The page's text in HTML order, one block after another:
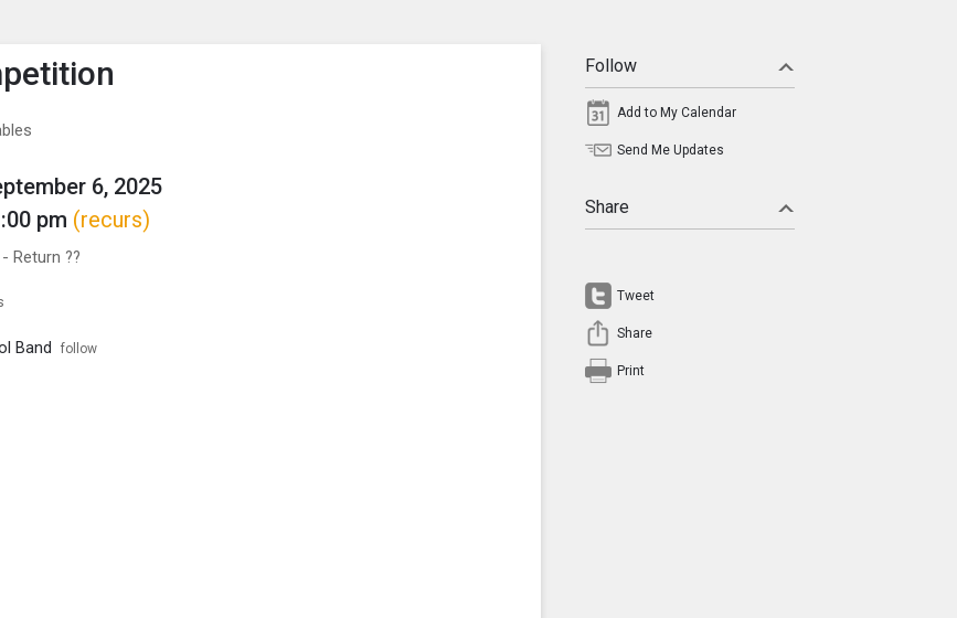
show the menu.
6, 2025
pm (recurs)
Return ??
Band follow
Follow
Add to My Calendar
Send Me Updates
Share
Tweet
Share
Print